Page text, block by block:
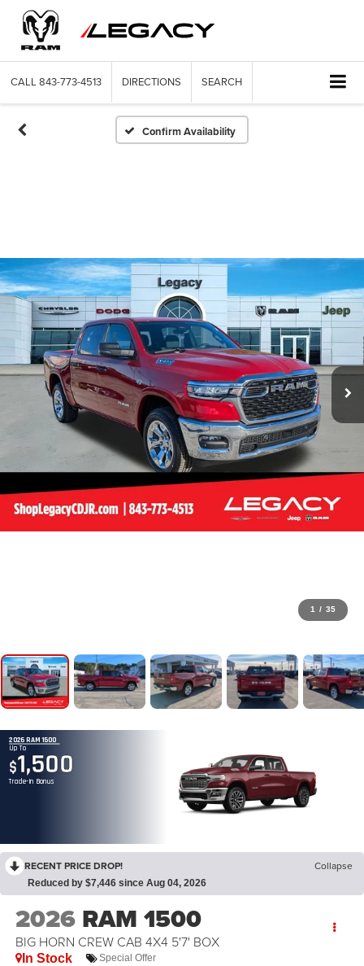
CALL 843-773-4513 DIRECTIONS SEARCH
Confirm Availability
1 / 35
2026 RAM 1500
Up To
$1,500
Trade-In Bonus
RECENT PRICE DROP! Collapse
Reduced by $7,446 since Aug 04, 2026
2026 RAM 1500
BIG HORN CREW CAB 4X4 5'7' BOX
In Stock Special Offer